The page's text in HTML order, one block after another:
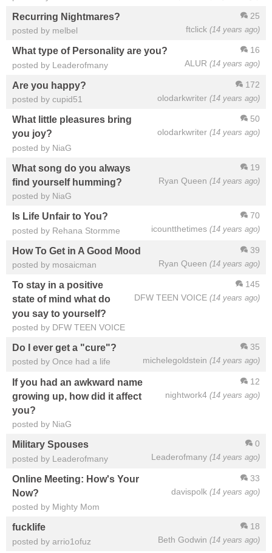
25
ftclick (14 years ago)
Recurring Nightmares?
posted by melbel
16
ALUR (14 years ago)
What type of Personality are you?
posted by Leaderofmany
172
olodarkwriter (14 years ago)
Are you happy?
posted by cupid51
50
olodarkwriter (14 years ago)
What little pleasures bring
you joy?
posted by NiaG
19
Ryan Queen (14 years ago)
What song do you always
find yourself humming?
posted by NiaG
70
icountthetimes (14 years ago)
Is Life Unfair to You?
posted by Rehana Stormme
39
Ryan Queen (14 years ago)
How To Get in A Good Mood
posted by mosaicman
145
DFW TEEN VOICE (14 years ago)
To stay in a positive
state of mind what do
you say to yourself?
posted by DFW TEEN VOICE
35
michelegoldstein (14 years ago)
Do I ever get a "cure"?
posted by Once had a life
12
nightwork4 (14 years ago)
If you had an awkward name
growing up, how did it affect
you?
posted by NiaG
0
Leaderofmany (14 years ago)
Military Spouses
posted by Leaderofmany
33
davispolk (14 years ago)
Online Meeting: How's Your
Now?
posted by Mighty Mom
18
Beth Godwin (14 years ago)
fucklife
posted by arrio1ofuz